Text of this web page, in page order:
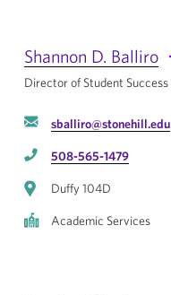
Shannon D. Balliro
Director of Student
sballiro@stonehill.edu
508-565-1479
Duffy 104D
Academic Services